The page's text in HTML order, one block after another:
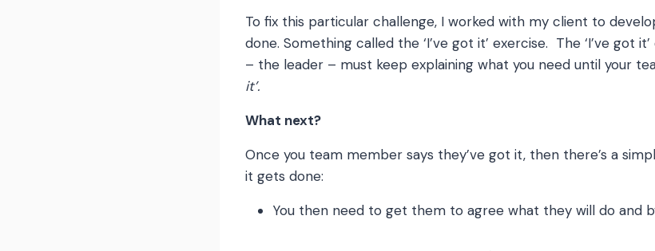
To fix this particular challenge, I worked with my client to
done. Something called the ‘I’ve got it’ exercise. The ‘I’ve got
– the leader – must keep explaining what you need until your
it’.
What next?
Once you team member says they’ve got it, then there’s a
it gets done:
You then need to get them to agree what they will do and